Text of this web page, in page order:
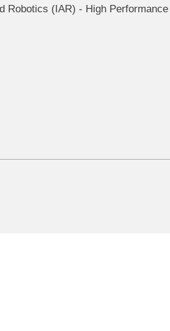
(IAR) - High Performance